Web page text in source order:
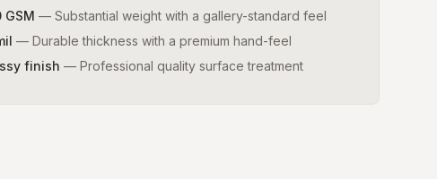
GSM — Substantial weight with a gallery-standard feel
— Durable thickness with a premium hand-feel
finish — Professional quality surface treatment